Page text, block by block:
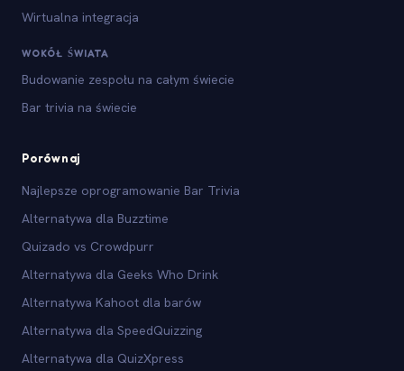
Wirtualna integracja
WOKÓŁ ŚWIATA
Budowanie zespołu na całym świecie
Bar trivia na świecie
Porównaj
Najlepsze oprogramowanie Bar Trivia
Alternatywa dla Buzztime
Quizado vs Crowdpurr
Alternatywa dla Geeks Who Drink
Alternatywa Kahoot dla barów
Alternatywa dla SpeedQuizzing
Alternatywa dla QuizXpress